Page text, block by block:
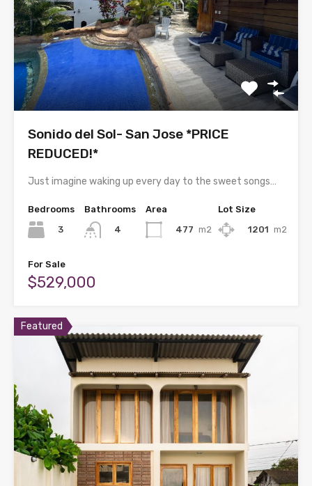
Sonido del Sol- San Jose *PRICE
REDUCED!*
Just imagine waking up every day to the sweet songs…
Bedrooms
3
Bathrooms
4
Area
477 m2
Lot Size
1201 m2
For Sale
$529,000
Featured